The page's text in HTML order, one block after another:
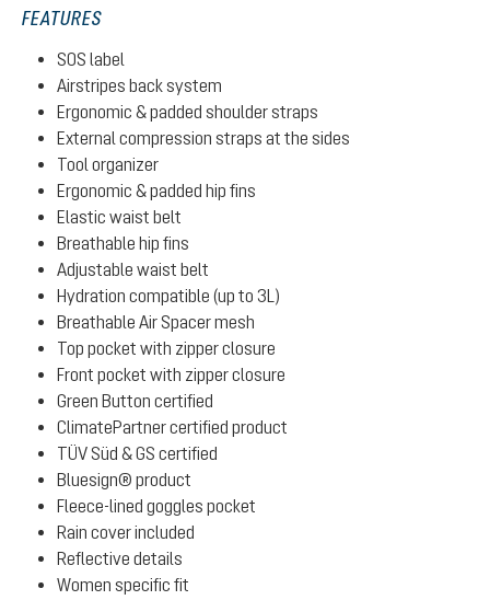
FEATURES
SOS label
Airstripes back system
Ergonomic & padded shoulder straps
External compression straps at the sides
Tool organizer
Ergonomic & padded hip fins
Elastic waist belt
Breathable hip fins
Adjustable waist belt
Hydration compatible (up to 3L)
Breathable Air Spacer mesh
Top pocket with zipper closure
Front pocket with zipper closure
Green Button certified
ClimatePartner certified product
TÜV Süd & GS certified
Bluesign® product
Fleece-lined goggles pocket
Rain cover included
Reflective details
Women specific fit